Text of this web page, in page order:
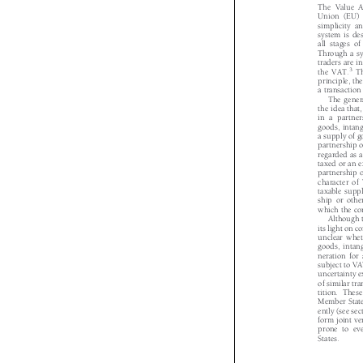


The
Union
simplicity
system is
all stages
Through a
traders are
the VAT. 3
principle,
a
The
the idea
in a
goods,
a supply of
regarded
taxed or
character
taxable
ship or
which the
its light on
unclear
goods,
neration
subject to
uncertainty
of similar
tition.
Member
ently (see
form joint
prone to
States.